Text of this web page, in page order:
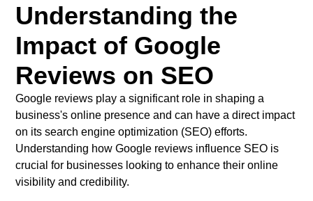
Understanding the
Impact of Google
Reviews on SEO
Google reviews play a significant role in shaping a
business's online presence and can have a direct impact
on its search engine optimization (SEO) efforts.
Understanding how Google reviews influence SEO is
crucial for businesses looking to enhance their online
visibility and credibility.